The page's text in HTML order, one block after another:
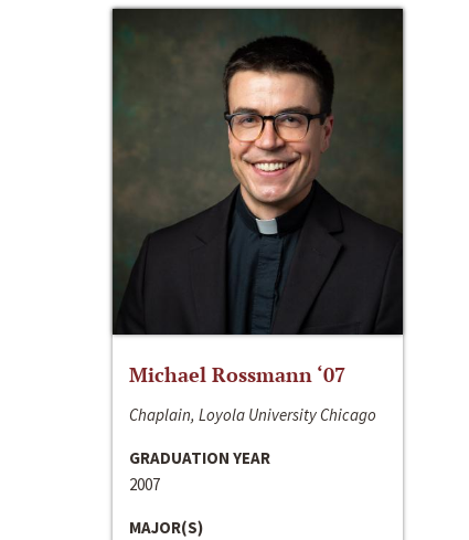
Michael Rossmann ‘07
Chaplain, Loyola University Chicago
GRADUATION YEAR
2007
MAJOR(S)